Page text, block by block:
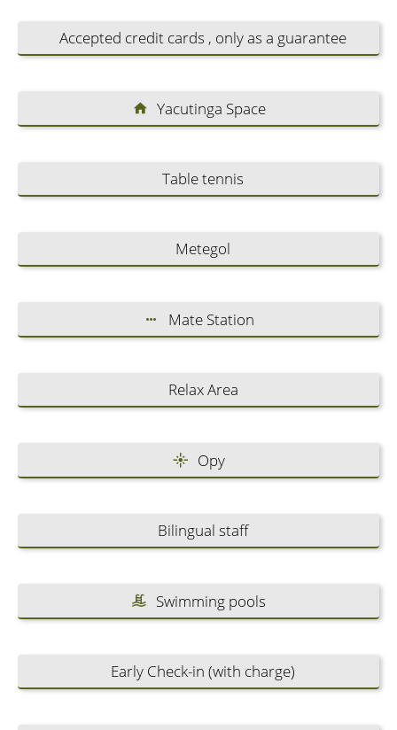
Accepted credit cards , only as a guarantee
Yacutinga Space
Table tennis
Metegol
Mate Station
Relax Area
Opy
Bilingual staff
Swimming pools
Early Check-in (with charge)